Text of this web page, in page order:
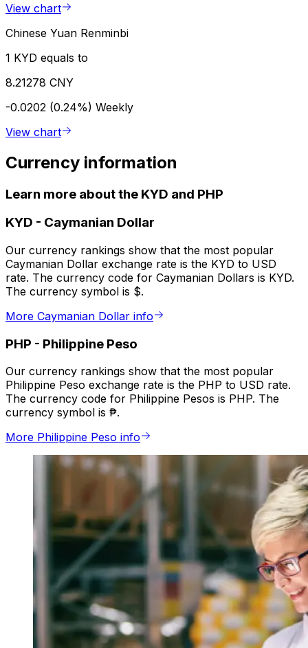
View chart
Chinese Yuan Renminbi
1 KYD equals to
8.21278 CNY
-0.0202 (0.24%) Weekly
View chart
Currency information
Learn more about the KYD and PHP
KYD - Caymanian Dollar
Our currency rankings show that the most popular
Caymanian Dollar exchange rate is the KYD to USD
rate. The currency code for Caymanian Dollars is KYD.
The currency symbol is $.
More Caymanian Dollar info
PHP - Philippine Peso
Our currency rankings show that the most popular
Philippine Peso exchange rate is the PHP to USD rate.
The currency code for Philippine Pesos is PHP. The
currency symbol is ₱.
More Philippine Peso info